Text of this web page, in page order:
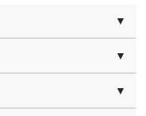
▼
▼
▼